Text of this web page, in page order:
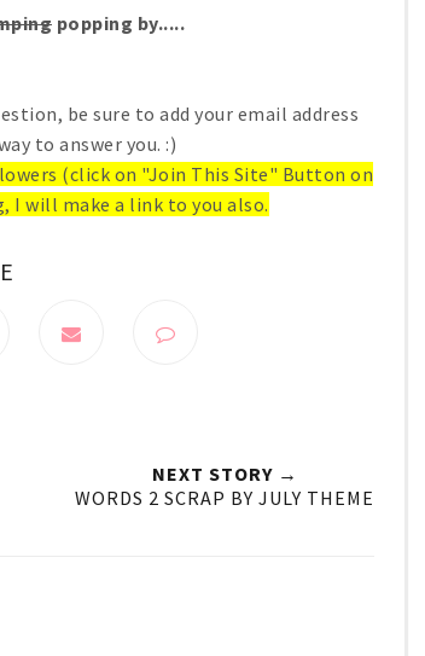
popping by.....
be sure to add your email address
to answer you. :)
(click on "Join This Site" Button on
I will make a link to you also.
NEXT STORY →
WORDS 2 SCRAP BY JULY THEME